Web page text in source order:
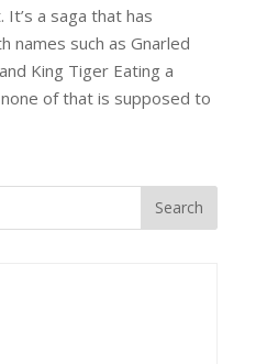
It’s a saga that has
names such as Gnarled
King Tiger Eating a
of that is supposed to